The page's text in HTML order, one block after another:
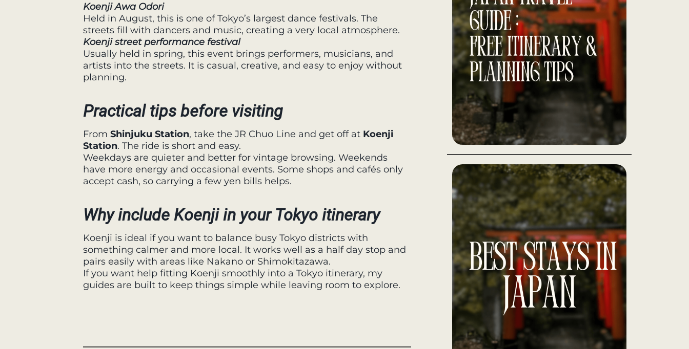
Koenji Awa Odori
Held in August, this is one of Tokyo’s largest dance festivals. The
streets fill with dancers and music, creating a very local atmosphere.
Koenji street performance festival
Usually held in spring, this event brings performers, musicians, and
artists into the streets. It is casual, creative, and easy to enjoy without
planning.
Practical tips before visiting
From Shinjuku Station, take the JR Chuo Line and get off at Koenji
Station. The ride is short and easy.
Weekdays are quieter and better for vintage browsing. Weekends
have more energy and occasional events. Some shops and cafés only
accept cash, so carrying a few yen bills helps.
Why include Koenji in your Tokyo itinerary
Koenji is ideal if you want to balance busy Tokyo districts with
something calmer and more local. It works well as a half day stop and
pairs easily with areas like Nakano or Shimokitazawa.
If you want help fitting Koenji smoothly into a Tokyo itinerary, my
guides are built to keep things simple while leaving room to explore.